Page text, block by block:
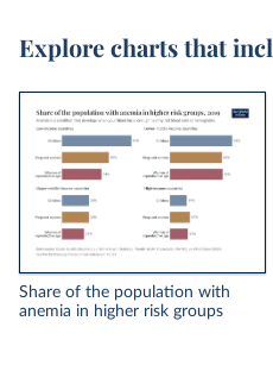
Explore charts that
Share of the population with
anemia in higher risk groups